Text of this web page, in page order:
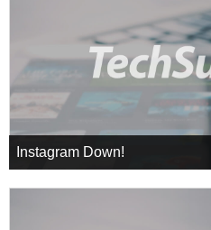
Instagram Down!